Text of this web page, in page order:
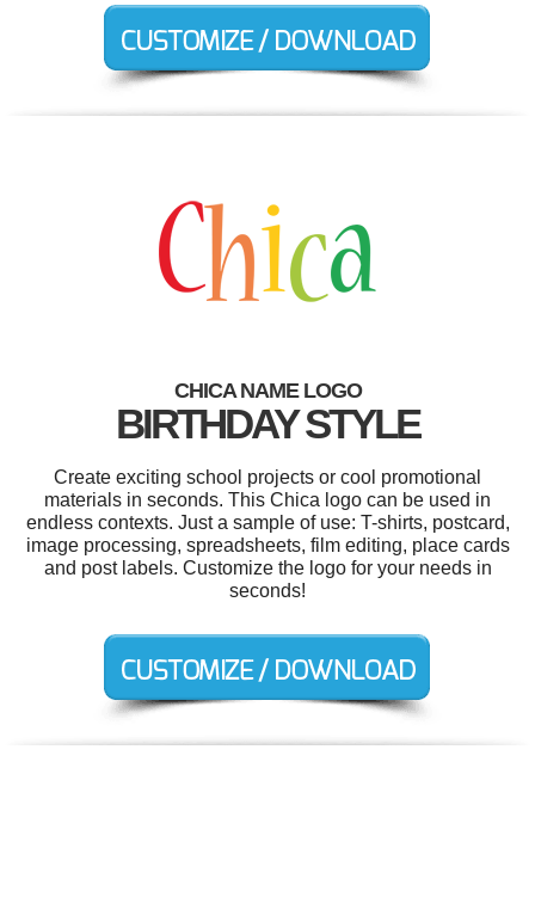
CHICA NAME LOGO
BIRTHDAY STYLE
Create exciting school projects or cool promotional
materials in seconds. This Chica logo can be used in
endless contexts. Just a sample of use: T-shirts, postcard,
image processing, spreadsheets, film editing, place cards
and post labels. Customize the logo for your needs in
seconds!